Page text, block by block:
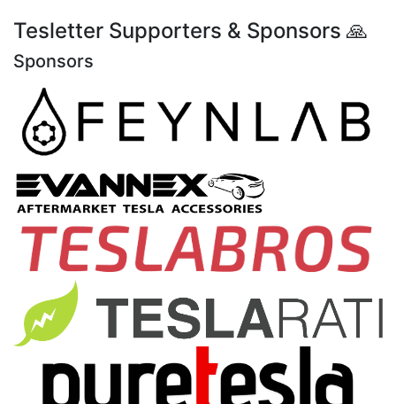
Tesletter Supporters & Sponsors 🙏
Sponsors